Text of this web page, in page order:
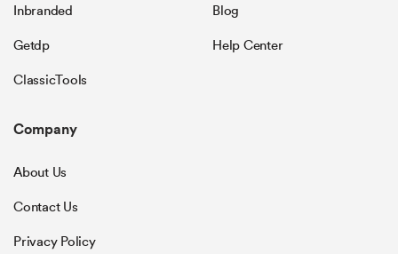
Inbranded
Getdp
ClassicTools
Blog
Help Center
Company
About Us
Contact Us
Privacy Policy